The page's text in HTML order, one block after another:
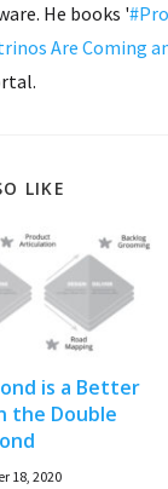
He books '
Are Coming
LIKE
is a Better
the Double
18, 2020